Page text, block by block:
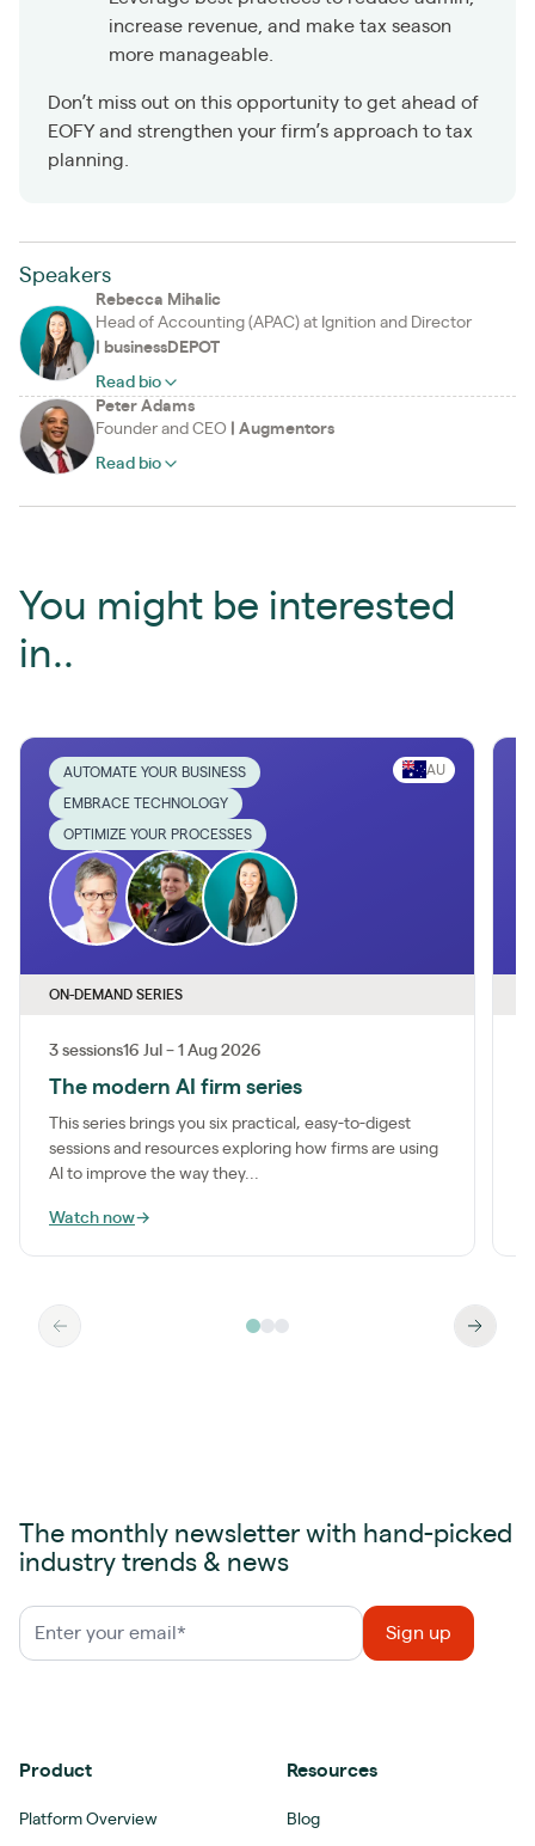
increase revenue, and make tax season
more manageable.
Don’t miss out on this opportunity to get ahead of
EOFY and strengthen your firm’s approach to tax
planning.
Speakers
Rebecca Mihalic
Head of Accounting (APAC) at Ignition and Director
businessDEPOT
Read bio
Peter Adams
Founder and CEO
Augmentors
Read bio
You might be interested
in..
AUTOMATE YOUR BUSINESS
EMBRACE TECHNOLOGY
OPTIMIZE YOUR PROCESSES
AU
ON-DEMAND SERIES
3 sessions16 Jul – 1 Aug 2026
The modern AI firm series
This series brings you six practical, easy-to-digest
sessions and resources exploring how firms are using
AI to improve the way they...
Watch now→
The monthly newsletter with hand-picked
industry trends & news
Product
Platform Overview
Resources
Blog